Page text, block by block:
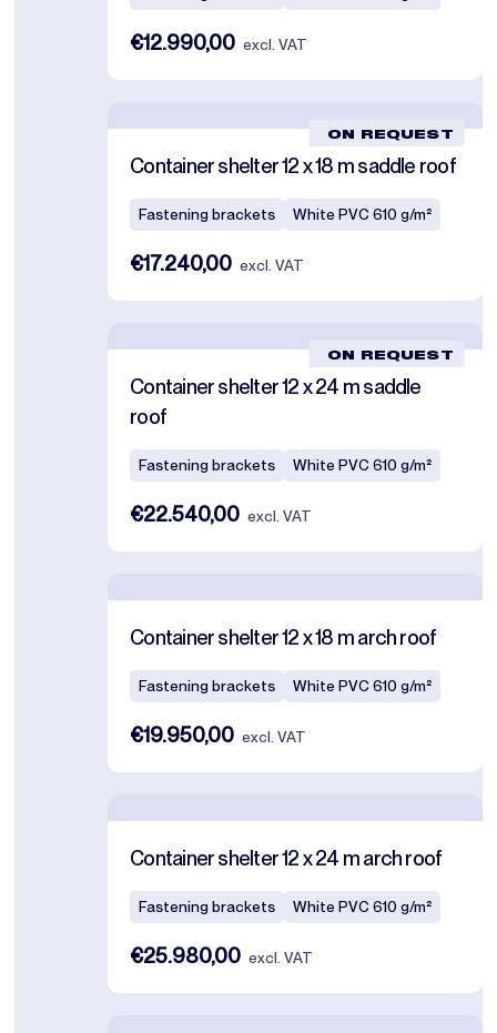
€12.990,00 excl. VAT
ON REQUEST
Container shelter 12 x 18 m saddle roof
Fastening brackets White PVC 610 g/m²
€17.240,00 excl. VAT
ON REQUEST
Container shelter 12 x 24 m saddle
roof
Fastening brackets White PVC 610 g/m²
€22.540,00 excl. VAT
Container shelter 12 x 18 m arch roof
Fastening brackets White PVC 610 g/m²
€19.950,00 excl. VAT
Container shelter 12 x 24 m arch roof
Fastening brackets White PVC 610 g/m²
€25.980,00 excl. VAT